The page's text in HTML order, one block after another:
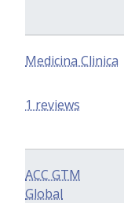
Medicina Clinica
1 reviews
ACC GTM
Global